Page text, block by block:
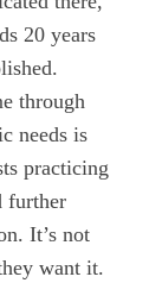
20 years
through
needs is
practicing
further
It’s not
want it.